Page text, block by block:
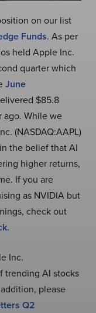
on our list
Funds. As per
held Apple Inc.
quarter which
June
$85.8
ago. While we
(NASDAQ:AAPL)
the belief that AI
higher returns,
If you are
as NVIDIA but
check out
.
Inc.
trending AI stocks
please
Q2